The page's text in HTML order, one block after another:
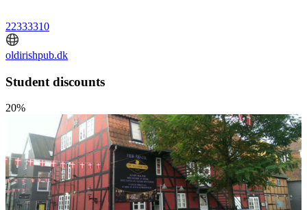
22333310
oldirishpub.dk
Student discounts
20%